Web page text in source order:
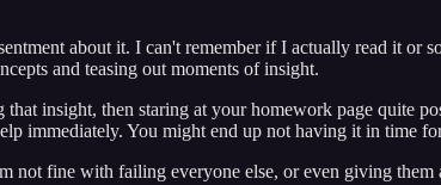
about it. I can't remember if I actually read it or
and teasing out moments of insight.
insight, then staring at your homework page quite
immediately. You might end up not having it in time
fine with failing everyone else, or even giving